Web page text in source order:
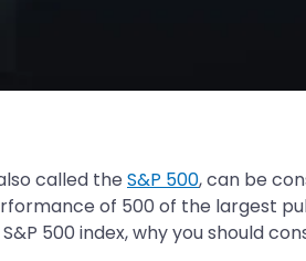
called the S&P 500, can be
of 500 of the largest
500 index, why you should